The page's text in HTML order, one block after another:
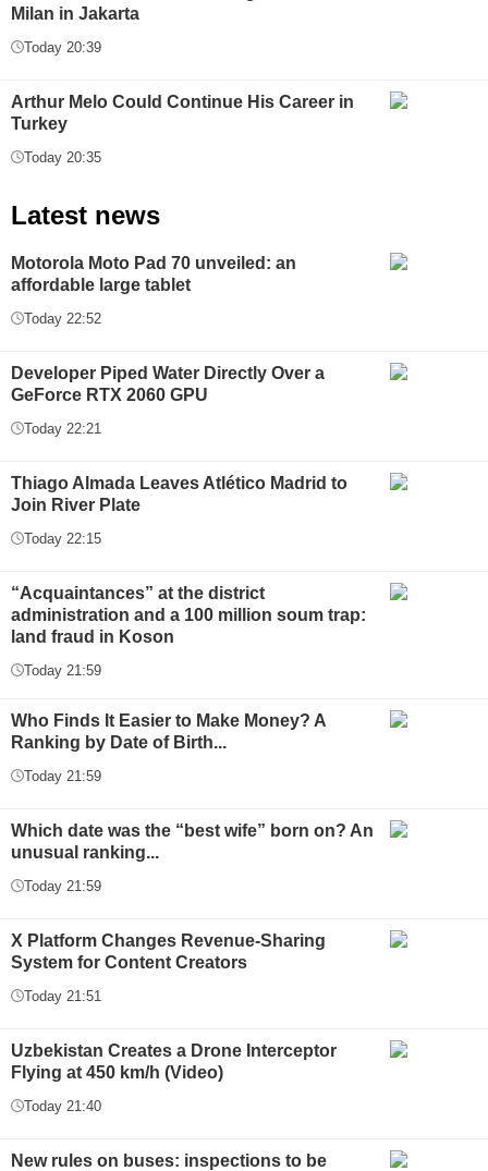
Milan in Jakarta
Today 20:39
Arthur Melo Could Continue His Career in
Turkey
Today 20:35
Latest news
Motorola Moto Pad 70 unveiled: an
affordable large tablet
Today 22:52
Developer Piped Water Directly Over a
GeForce RTX 2060 GPU
Today 22:21
Thiago Almada Leaves Atlético Madrid to
Join River Plate
Today 22:15
“Acquaintances” at the district
administration and a 100 million soum trap:
land fraud in Koson
Today 21:59
Who Finds It Easier to Make Money? A
Ranking by Date of Birth...
Today 21:59
Which date was the “best wife” born on? An
unusual ranking...
Today 21:59
X Platform Changes Revenue-Sharing
System for Content Creators
Today 21:51
Uzbekistan Creates a Drone Interceptor
Flying at 450 km/h (Video)
Today 21:40
New rules on buses: inspections to be